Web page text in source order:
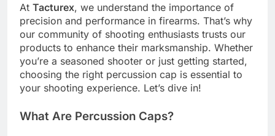
At Tacturex, we understand the importance of
precision and performance in firearms. That’s why
our community of shooting enthusiasts trusts our
products to enhance their marksmanship. Whether
you’re a seasoned shooter or just getting started,
choosing the right percussion cap is essential to
your shooting experience. Let’s dive in!
What Are Percussion Caps?